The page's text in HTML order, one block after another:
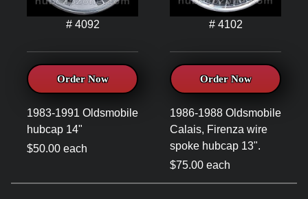
# 4092
Order Now
1983-1991 Oldsmobile
hubcap 14"
$50.00 each
# 4102
Order Now
1986-1988 Oldsmobile
Calais, Firenza wire
spoke hubcap 13".
$75.00 each